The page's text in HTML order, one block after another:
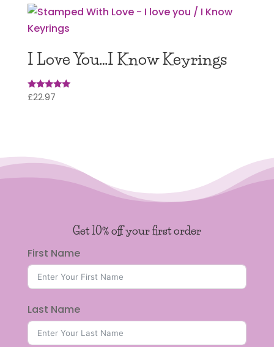
I Love You…I Know Keyrings
Rated
£22.97
Get 10% off your first order
First Name
Last Name